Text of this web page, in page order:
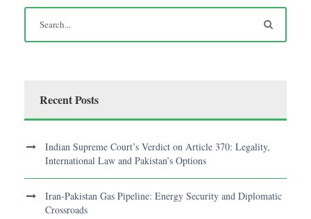
Recent Posts
Indian Supreme Court’s Verdict on Article 370: Legality,
International Law and Pakistan’s Options
Iran-Pakistan Gas Pipeline: Energy Security and Diplomatic
Crossroads